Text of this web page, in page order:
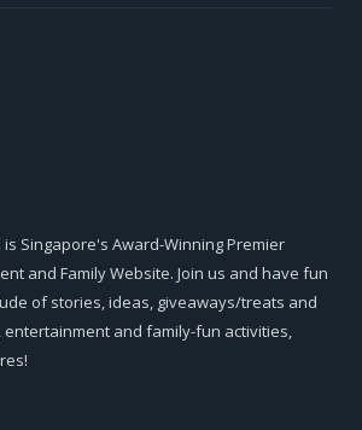
Singapore's Award-Winning Premier
and Family Website. Join us and have fun
of stories, ideas, giveaways/treats and
and family-fun activities,